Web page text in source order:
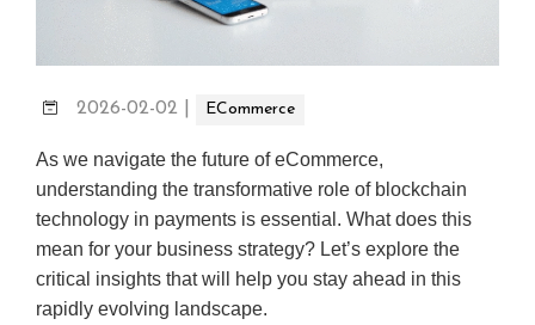
2026-02-02 ECommerce
As we navigate the future of eCommerce,
understanding the transformative role of blockchain
technology in payments is essential. What does this
mean for your business strategy? Let’s explore the
critical insights that will help you stay ahead in this
rapidly evolving landscape.